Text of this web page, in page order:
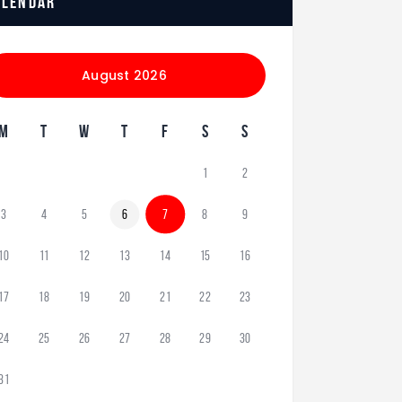
August 2026
T W T F S S
1 2
3 4 5 6 7 8 9
11 12 13 14 15 16
18 19 20 21 22 23
25 26 27 28 29 30